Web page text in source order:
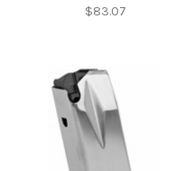
$83.07